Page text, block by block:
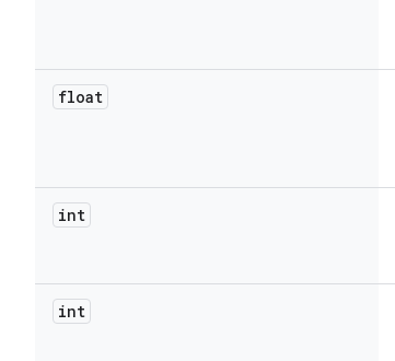
float
int
int